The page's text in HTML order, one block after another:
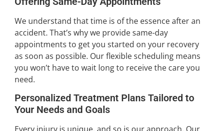
We understand that time is of the essence after an
accident. That’s why we provide same-day
appointments to get you started on your recovery
as soon as possible. Our flexible scheduling means
you won’t have to wait long to receive the care you
need.
Personalized Treatment Plans Tailored to
Your Needs and Goals